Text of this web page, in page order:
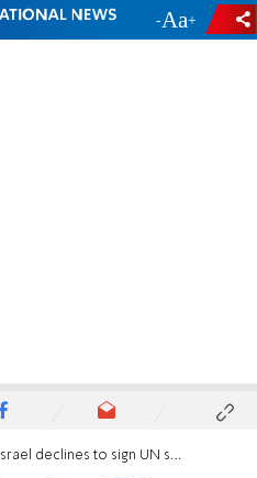
- +
Israel declines to sign UN statement on China’s treatment of Uighurs